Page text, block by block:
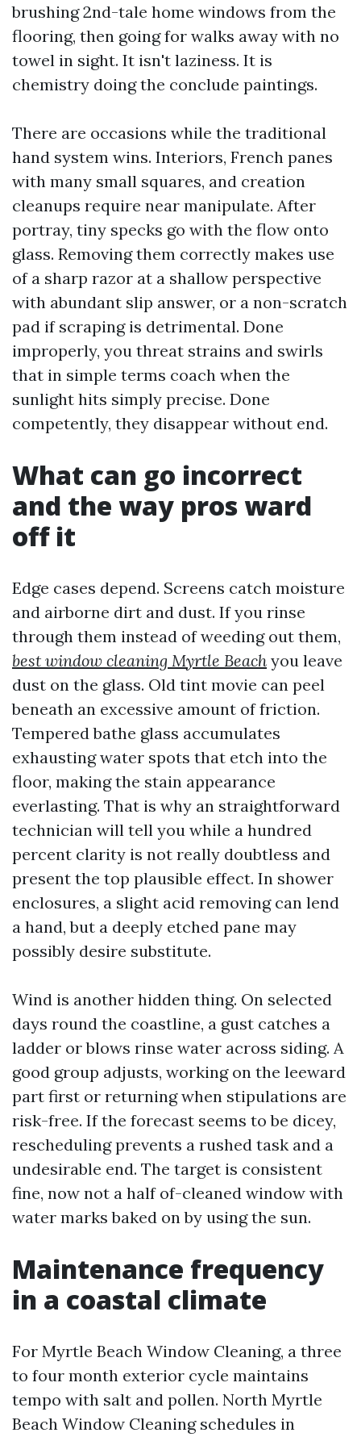
brushing 2nd-tale home windows from the
flooring, then going for walks away with no
towel in sight. It isn't laziness. It is
chemistry doing the conclude paintings.
There are occasions while the traditional
hand system wins. Interiors, French panes
with many small squares, and creation
cleanups require near manipulate. After
portray, tiny specks go with the flow onto
glass. Removing them correctly makes use
of a sharp razor at a shallow perspective
with abundant slip answer, or a non-scratch
pad if scraping is detrimental. Done
improperly, you threat strains and swirls
that in simple terms coach when the
sunlight hits simply precise. Done
competently, they disappear without end.
What can go incorrect
and the way pros ward
off it
Edge cases depend. Screens catch moisture
and airborne dirt and dust. If you rinse
through them instead of weeding out them,
best window cleaning Myrtle Beach you leave
dust on the glass. Old tint movie can peel
beneath an excessive amount of friction.
Tempered bathe glass accumulates
exhausting water spots that etch into the
floor, making the stain appearance
everlasting. That is why an straightforward
technician will tell you while a hundred
percent clarity is not really doubtless and
present the top plausible effect. In shower
enclosures, a slight acid removing can lend
a hand, but a deeply etched pane may
possibly desire substitute.
Wind is another hidden thing. On selected
days round the coastline, a gust catches a
ladder or blows rinse water across siding. A
good group adjusts, working on the leeward
part first or returning when stipulations are
risk-free. If the forecast seems to be dicey,
rescheduling prevents a rushed task and a
undesirable end. The target is consistent
fine, now not a half of-cleaned window with
water marks baked on by using the sun.
Maintenance frequency
in a coastal climate
For Myrtle Beach Window Cleaning, a three
to four month exterior cycle maintains
tempo with salt and pollen. North Myrtle
Beach Window Cleaning schedules in